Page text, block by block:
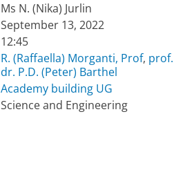
Ms N. (Nika) Jurlin
September 13, 2022
12:45
R. (Raffaella) Morganti, Prof, prof.
dr. P.D. (Peter) Barthel
Academy building UG
Science and Engineering